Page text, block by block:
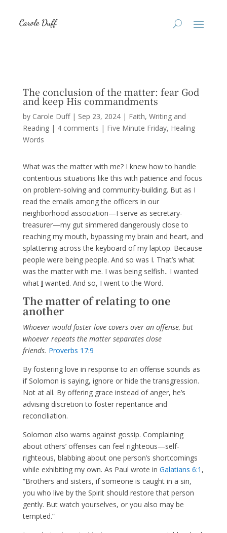
The conclusion of the matter: fear God
and keep His commandments
by Carole Duff| Sep 23, 2024| Faith, Writing and
Reading| 4 comments | Five Minute Friday Healing
Words
What was the matter with me? I knew how to handle
contentious situations like this with patience and focus
on problem-solving and community-building. But as I
read the emails among the officers in our
neighborhood association—I serve as secretary-
treasurer—my gut simmered dangerously close to
reaching my mouth, bypassing my brain and heart, and
splattering across the keyboard of my laptop. Because
people were being people. And so was I. That’s what
was the matter with me. I was being selfish.. I wanted
what I wanted. And so, I went to the Word.
The matter of relating to one
another
Whoever would foster love covers over an offense, but
whoever repeats the matter separates close
friends. Proverbs 17:9
By fostering love in response to an offense sounds as
if Solomon is saying, ignore or hide the transgression.
Not at all. By offering grace instead of anger, he’s
advising discretion to foster repentance and
reconciliation.
Solomon also warns against gossip. Complaining
about others’ offenses can feel righteous—self-
righteous, blabbing about one person’s shortcomings
while exhibiting my own. As Paul wrote in Galatians 6:1 ,
“Brothers and sisters, if someone is caught in a sin,
you who live by the Spirit should restore that person
gently. But watch yourselves, or you also may be
tempted.”